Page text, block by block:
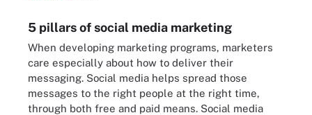
5 pillars of social media marketing
When developing marketing programs, marketers
care especially about how to deliver their
messaging. Social media helps spread those
messages to the right people at the right time,
through both free and paid means. Social media